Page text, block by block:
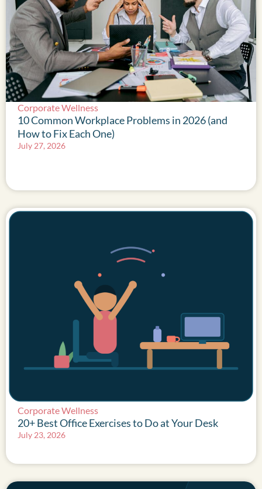
Corporate Wellness
10 Common Workplace Problems in 2026 (and
How to Fix Each One)
July 27, 2026
Corporate Wellness
20+ Best Office Exercises to Do at Your Desk
July 23, 2026